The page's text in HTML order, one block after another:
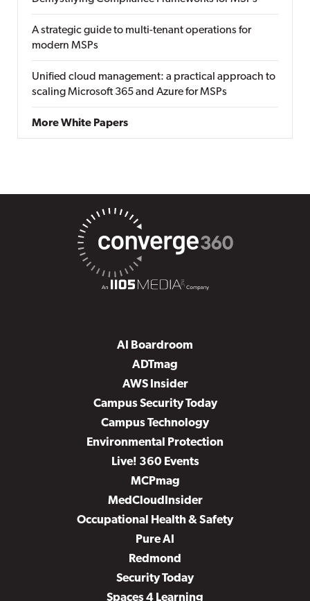
A strategic guide to multi-tenant operations for
modern MSPs
Unified cloud management: a practical approach to
scaling Microsoft 365 and Azure for MSPs
More White Papers
AI Boardroom
ADTmag
AWS Insider
Campus Security Today
Campus Technology
Environmental Protection
Live! 360 Events
MCPmag
MedCloudInsider
Occupational Health & Safety
Pure AI
Redmond
Security Today
Spaces 4 Learning